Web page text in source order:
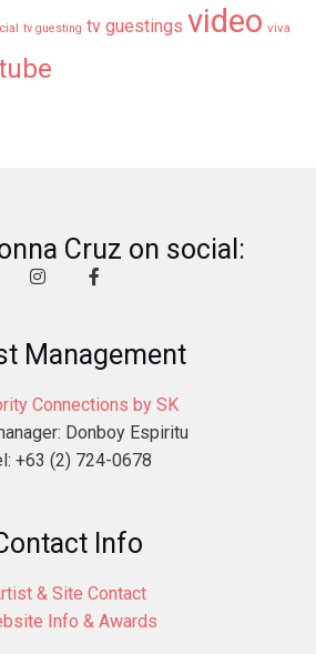
tv guesting tv guestings video viva
Cruz on social:
Management
Connections by SK
Donboy Espiritu
+63 (2) 724-0678
Info
& Site Contact
Info & Awards